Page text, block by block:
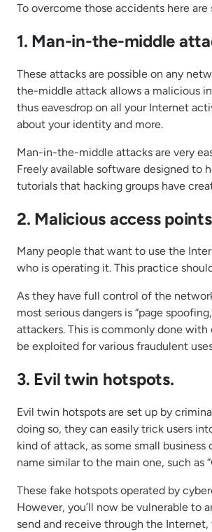
To overcome those accidents here
1. Man-in-the-middle
These attacks are possible on any
the-middle attack allows a malicious
thus eavesdrop on all your Internet
about your identity and more.
Man-in-the-middle attacks are very
Freely available software designed to
tutorials that hacking groups have
2. Malicious access
Many people that want to use the
who is operating it. This practice
As they have full control of the
most serious dangers is “page
attackers. This is commonly done
be exploited for various fraudulent
3. Evil twin hotspots.
Evil twin hotspots are set up by
doing so, they can easily trick users
kind of attack, as some small
name similar to the main one, such as
These fake hotspots operated by
However, you’ll now be vulnerable to
send and receive through the